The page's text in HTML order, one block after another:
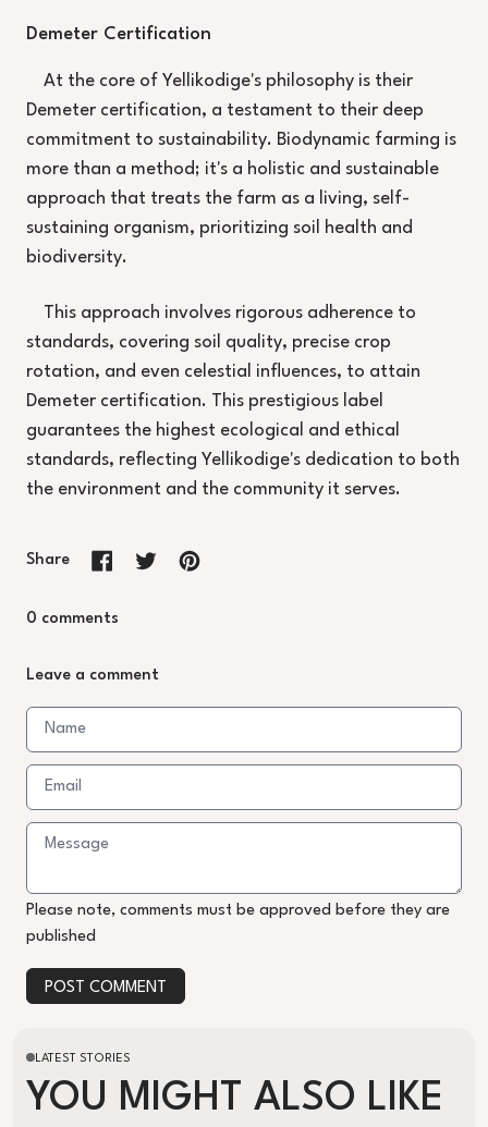
Demeter Certification
At the core of Yellikodige's philosophy is their
Demeter certification, a testament to their deep
commitment to sustainability. Biodynamic farming is
more than a method; it's a holistic and sustainable
approach that treats the farm as a living, self-
sustaining organism, prioritizing soil health and
biodiversity.
This approach involves rigorous adherence to
standards, covering soil quality, precise crop
rotation, and even celestial influences, to attain
Demeter certification. This prestigious label
guarantees the highest ecological and ethical
standards, reflecting Yellikodige's dedication to both
the environment and the community it serves.
Share
0 comments
Leave a comment
Please note, comments must be approved before they are
published
POST COMMENT
LATEST STORIES
YOU MIGHT ALSO LIKE